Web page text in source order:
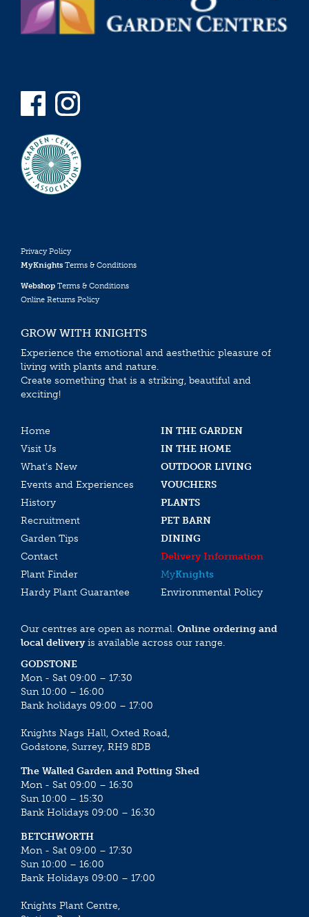
Privacy Policy
MyKnights Terms & Conditions
Webshop Terms & Conditions
Online Returns Policy
GROW WITH KNIGHTS
Experience the emotional and aesthethic pleasure of
living with plants and nature.
Create something that is a striking, beautiful and
exciting!
Home
IN THE GARDEN
Visit Us
IN THE HOME
What’s New
OUTDOOR LIVING
Events and Experiences
VOUCHERS
History
PLANTS
Recruitment
PET BARN
Garden Tips
DINING
Contact
Delivery Information
Plant Finder
MyKnights
Hardy Plant Guarantee
Environmental Policy
Our centres are open as normal. Online ordering and
local deliveryis available across our range.
GODSTONE
Mon - Sat 09:00 – 17:30
Sun 10:00 – 16:00
Bank holidays 09:00 – 17:00
Knights Nags Hall, Oxted Road,
Godstone, Surrey, RH9 8DB
The Walled Garden and Potting Shed
Mon - Sat 09:00 – 16:30
Sun 10:00 – 15:30
Bank Holidays 09:00 – 16:30
BETCHWORTH
Mon - Sat 09:00 – 17:30
Sun 10:00 – 16:00
Bank Holidays 09:00 – 17:00
Knights Plant Centre,